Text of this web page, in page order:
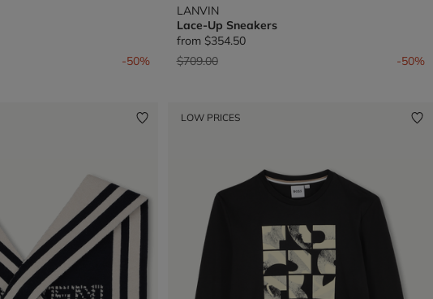
-50%
LANVIN
Lace-Up Sneakers
from $354.50
Price reduced from
$709.00to -50%
LOW PRICES